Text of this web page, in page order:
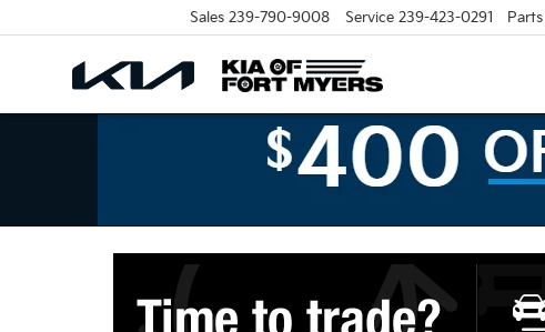
Sales 239-790-9008 Service 239-423-0291 Parts